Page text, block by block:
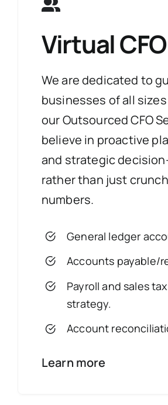
Virtual CFO
We are dedicated to
businesses of all
our Outsourced CFO
believe in proactive
and strategic
rather than just
numbers.
General ledger
Accounts payable/
Payroll and sales
strategy.
Account
Learn more